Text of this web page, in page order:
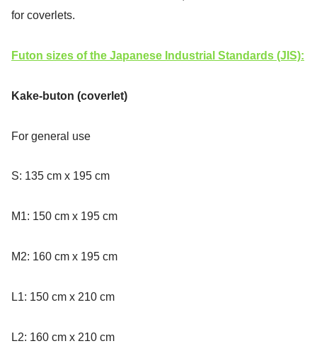
for coverlets.
Futon sizes of the Japanese Industrial Standards (JIS):
Kake-buton (coverlet)
For general use
S: 135 cm x 195 cm
M1: 150 cm x 195 cm
M2: 160 cm x 195 cm
L1: 150 cm x 210 cm
L2: 160 cm x 210 cm